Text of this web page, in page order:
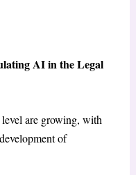
AI in the Legal
are growing, with
of